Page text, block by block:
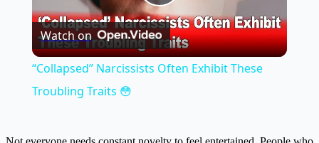
Play
Video
Watch on
“Collapsed” Narcissists Often Exhibit These
Troubling Traits 😳